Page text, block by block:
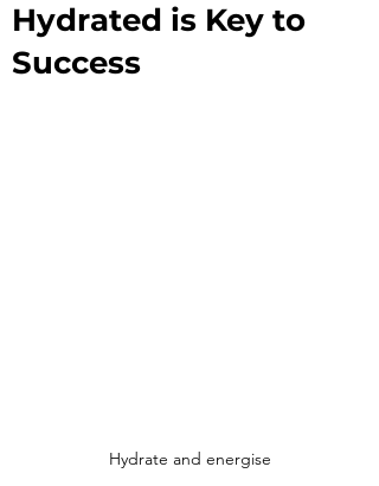
Hydrated is Key to
Success
Hydrate and energise